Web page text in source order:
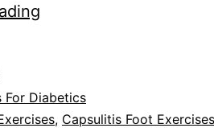
Diabetics
For Diabetics
, Capsulitis Foot Exercises